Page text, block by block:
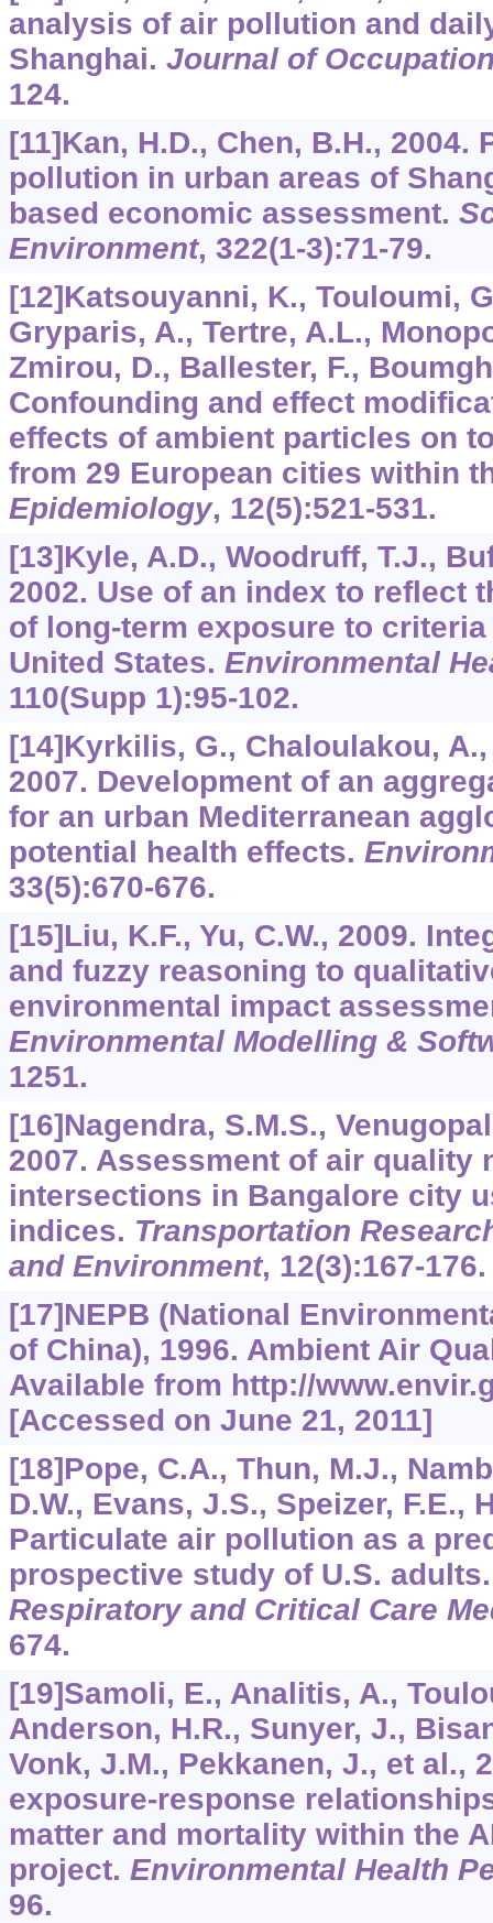
analysis of air pollution and
Shanghai. Journal of
124.
[11]Kan, H.D., Chen, B.H., 2004.
pollution in urban areas of
based economic assessment.
Environment, 322(1-3):71-79.
[12]Katsouyanni, K., Touloumi,
Gryparis, A., Tertre, A.L.,
Zmirou, D., Ballester, F.,
Confounding and effect
effects of ambient particles on
from 29 European cities within
Epidemiology, 12(5):521-531.
[13]Kyle, A.D., Woodruff, T.J.,
2002. Use of an index to reflect
of long-term exposure to
United States. Environmental
110(Supp 1):95-102.
[14]Kyrkilis, G., Chaloulakou,
2007. Development of an
for an urban Mediterranean
potential health effects.
33(5):670-676.
[15]Liu, K.F., Yu, C.W., 2009.
and fuzzy reasoning to
environmental impact
Environmental Modelling &
1251.
[16]Nagendra, S.M.S.,
2007. Assessment of air quality
intersections in Bangalore city
indices. Transportation
and Environment, 12(3):167-176.
[17]NEPB (National
of China), 1996. Ambient Air
Available from http://
[Accessed on June 21, 2011]
[18]Pope, C.A., Thun, M.J.,
D.W., Evans, J.S., Speizer, F.E.,
Particulate air pollution as a
prospective study of U.S.
Respiratory and Critical Care
674.
[19]Samoli, E., Analitis, A.,
Anderson, H.R., Sunyer, J.,
Vonk, J.M., Pekkanen, J., et al.,
exposure-response
matter and mortality within the
project. Environmental Health
96.